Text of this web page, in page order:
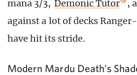
mana 3/3, Demonic Tutor
,
against a lot of decks
have hit its stride.
Modern Mardu Death's